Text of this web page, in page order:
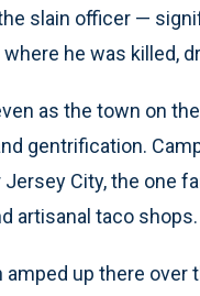
slain officer —
he was killed,
as the town on
gentrification.
City, the one
artisanal taco shops.
up there over